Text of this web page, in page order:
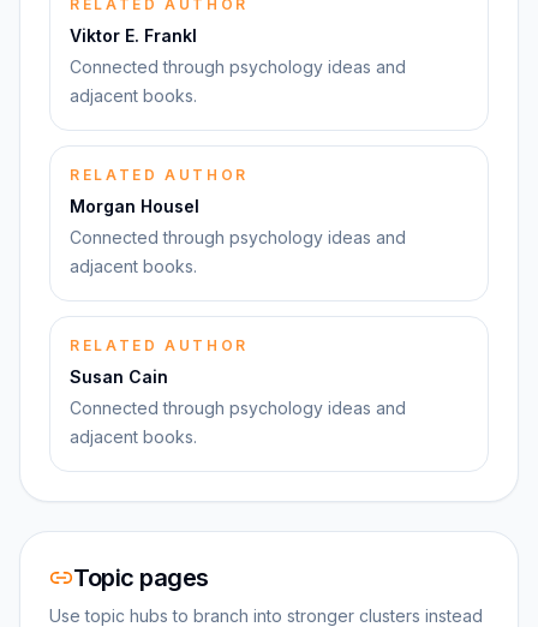
RELATED AUTHOR
Viktor E. Frankl
Connected through psychology ideas and
adjacent books.
RELATED AUTHOR
Morgan Housel
Connected through psychology ideas and
adjacent books.
RELATED AUTHOR
Susan Cain
Connected through psychology ideas and
adjacent books.
Topic pages
Use topic hubs to branch into stronger clusters instead